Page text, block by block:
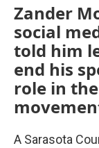
Zander
social
told him
end his
role in
A Sarasota